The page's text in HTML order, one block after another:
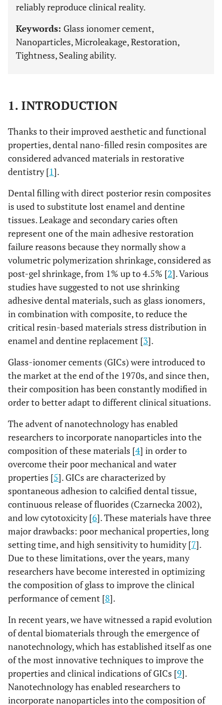
reliably reproduce clinical reality.
Keywords: Glass ionomer cement,
Nanoparticles, Microleakage, Restoration,
Tightness, Sealing ability.
1. INTRODUCTION
Thanks to their improved aesthetic and functional
properties, dental nano-filled resin composites are
considered advanced materials in restorative
dentistry [1].
Dental filling with direct posterior resin composites
is used to substitute lost enamel and dentine
tissues. Leakage and secondary caries often
represent one of the main adhesive restoration
failure reasons because they normally show a
volumetric polymerization shrinkage, considered as
post-gel shrinkage, from 1% up to 4.5% [2]. Various
studies have suggested to not use shrinking
adhesive dental materials, such as glass ionomers,
in combination with composite, to reduce the
critical resin-based materials stress distribution in
enamel and dentine replacement [3].
Glass-ionomer cements (GICs) were introduced to
the market at the end of the 1970s, and since then,
their composition has been constantly modified in
order to better adapt to different clinical situations.
The advent of nanotechnology has enabled
researchers to incorporate nanoparticles into the
composition of these materials [4] in order to
overcome their poor mechanical and water
properties [5]. GICs are characterized by
spontaneous adhesion to calcified dental tissue,
continuous release of fluorides (Czarnecka 2002),
and low cytotoxicity [6]. These materials have three
major drawbacks: poor mechanical properties, long
setting time, and high sensitivity to humidity [7].
Due to these limitations, over the years, many
researchers have become interested in optimizing
the composition of glass to improve the clinical
performance of cement [8].
In recent years, we have witnessed a rapid evolution
of dental biomaterials through the emergence of
nanotechnology, which has established itself as one
of the most innovative techniques to improve the
properties and clinical indications of GICs [9].
Nanotechnology has enabled researchers to
incorporate nanoparticles into the composition of